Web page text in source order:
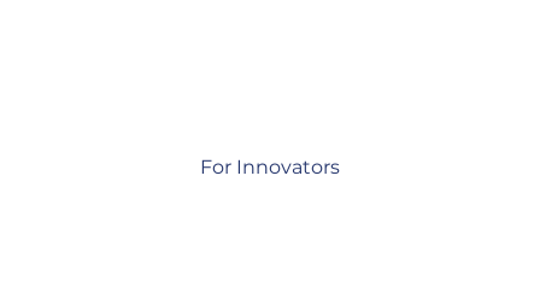
For Innovators